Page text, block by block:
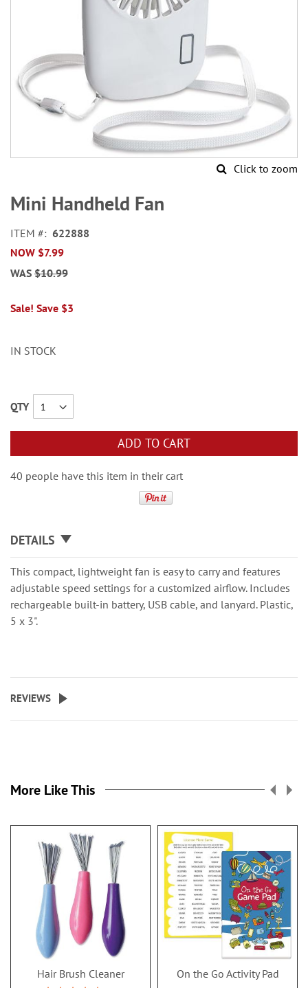
Click to zoom
to
the
of
the
images
Mini Handheld Fan
ITEM
622888
NOW $7.99
WAS $10.99
Sale! Save $3
IN STOCK
QTY
ADD TO CART
40 people have this item in their cart
DETAILS
This compact, lightweight fan is easy to carry and features
adjustable speed settings for a customized airflow. Includes
rechargeable built-in battery, USB cable, and lanyard. Plastic,
5 x 3".
REVIEWS
More Like This
Hair Brush Cleaner
On the Go Activity Pad